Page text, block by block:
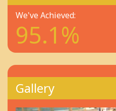
We've Achieved:
95.1%
Gallery